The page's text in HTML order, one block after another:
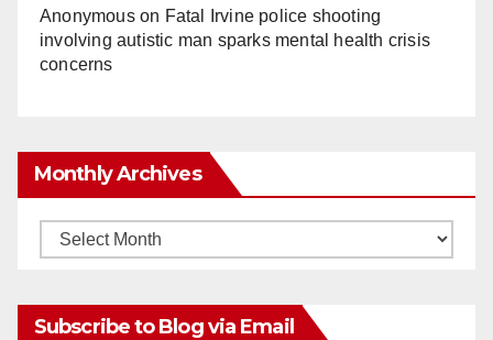
Anonymouson Fatal Irvine police shooting
involving autistic man sparks mental health crisis
concerns
Monthly Archives
Monthly
Subscribe to Blog via Email